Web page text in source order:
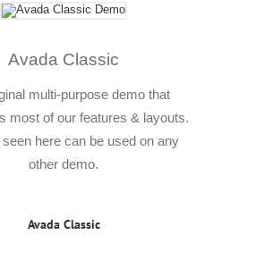
Avada Classic
multi-purpose demo that
most of our features & layouts.
here can be used on any
other demo.
Avada Classic